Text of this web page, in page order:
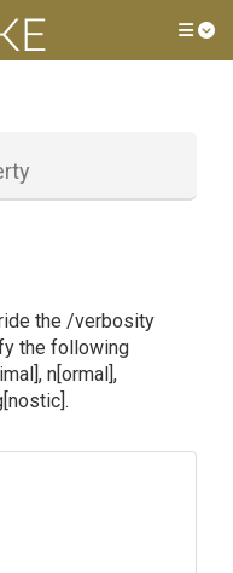
the /verbosity
the following
n[ormal],